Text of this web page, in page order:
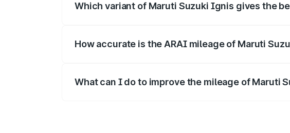
Which variant of Maruti Suzuki Ignis gives the
highest cost efficiency per km.
How accurate is the ARAI mileage of Maruti
depending on traffic, road, and driving style.
What can I do to improve the mileage of Maruti